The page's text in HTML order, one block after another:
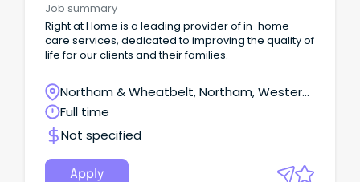
Job summary
Right at Home is a leading provider of in-home
care services, dedicated to improving the quality of
life for our clients and their families.
Northam & Wheatbelt, Northam, Western
Australia
Full time
Not specified
Apply